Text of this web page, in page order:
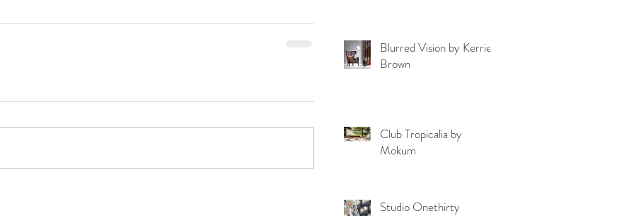
Blurred Vision by Kerrie
Brown
Club Tropicalia by
Mokum
Studio Onethirty